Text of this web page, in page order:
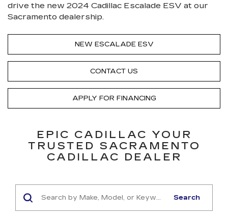
drive the new 2024 Cadillac Escalade ESV at our
Sacramento dealership.
NEW ESCALADE ESV
CONTACT US
APPLY FOR FINANCING
EPIC CADILLAC YOUR
TRUSTED SACRAMENTO
CADILLAC DEALER
Search